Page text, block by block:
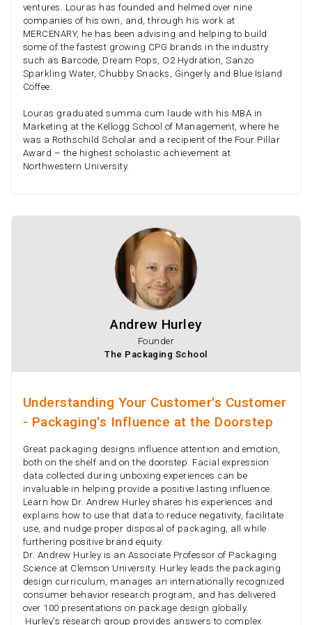
ventures. Louras has founded and helmed over nine
companies of his own, and, through his work at
MERCENARY, he has been advising and helping to build
some of the fastest growing CPG brands in the industry
such as Barcode, Dream Pops, O2 Hydration, Sanzo
Sparkling Water, Chubby Snacks, Gingerly and Blue Island
Coffee.
Louras graduated summa cum laude with his MBA in
Marketing at the Kellogg School of Management, where he
was a Rothschild Scholar and a recipient of the Four Pillar
Award – the highest scholastic achievement at
Northwestern University.
Andrew Hurley
Founder
The Packaging School
Understanding Your Customer's Customer
- Packaging's Influence at the Doorstep
Great packaging designs influence attention and emotion,
both on the shelf and on the doorstep. Facial expression
data collected during unboxing experiences can be
invaluable in helping provide a positive lasting influence.
Learn how Dr. Andrew Hurley shares his experiences and
explains how to use that data to reduce negativity, facilitate
use, and nudge proper disposal of packaging, all while
furthering positive brand equity.
Dr. Andrew Hurley is an Associate Professor of Packaging
Science at Clemson University. Hurley leads the packaging
design curriculum, manages an internationally recognized
consumer behavior research program, and has delivered
over 100 presentations on package design globally.
Hurley's research group provides answers to complex